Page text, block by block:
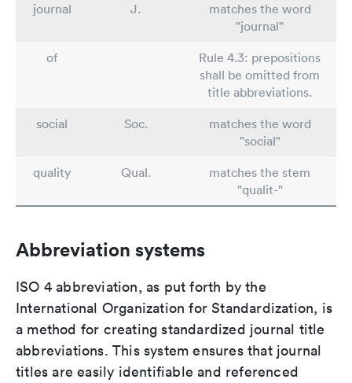
journal
J.
matches the word
"journal"
of
Rule 4.3: prepositions
shall be omitted from
title abbreviations.
social
Soc.
matches the word
"social"
quality
Qual.
matches the stem
"qualit-"
Abbreviation systems
ISO 4 abbreviation, as put forth by the
International Organization for Standardization, is
a method for creating standardized journal title
abbreviations. This system ensures that journal
titles are easily identifiable and referenced